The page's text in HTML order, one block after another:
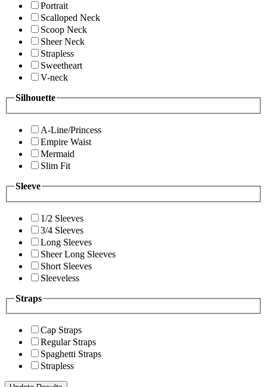
Portrait
Scalloped Neck
Scoop Neck
Sheer Neck
Strapless
Sweetheart
V-neck
Silhouette
A-Line/Princess
Empire Waist
Mermaid
Slim Fit
Sleeve
1/2 Sleeves
3/4 Sleeves
Long Sleeves
Sheer Long Sleeves
Short Sleeves
Sleeveless
Straps
Cap Straps
Regular Straps
Spaghetti Straps
Strapless